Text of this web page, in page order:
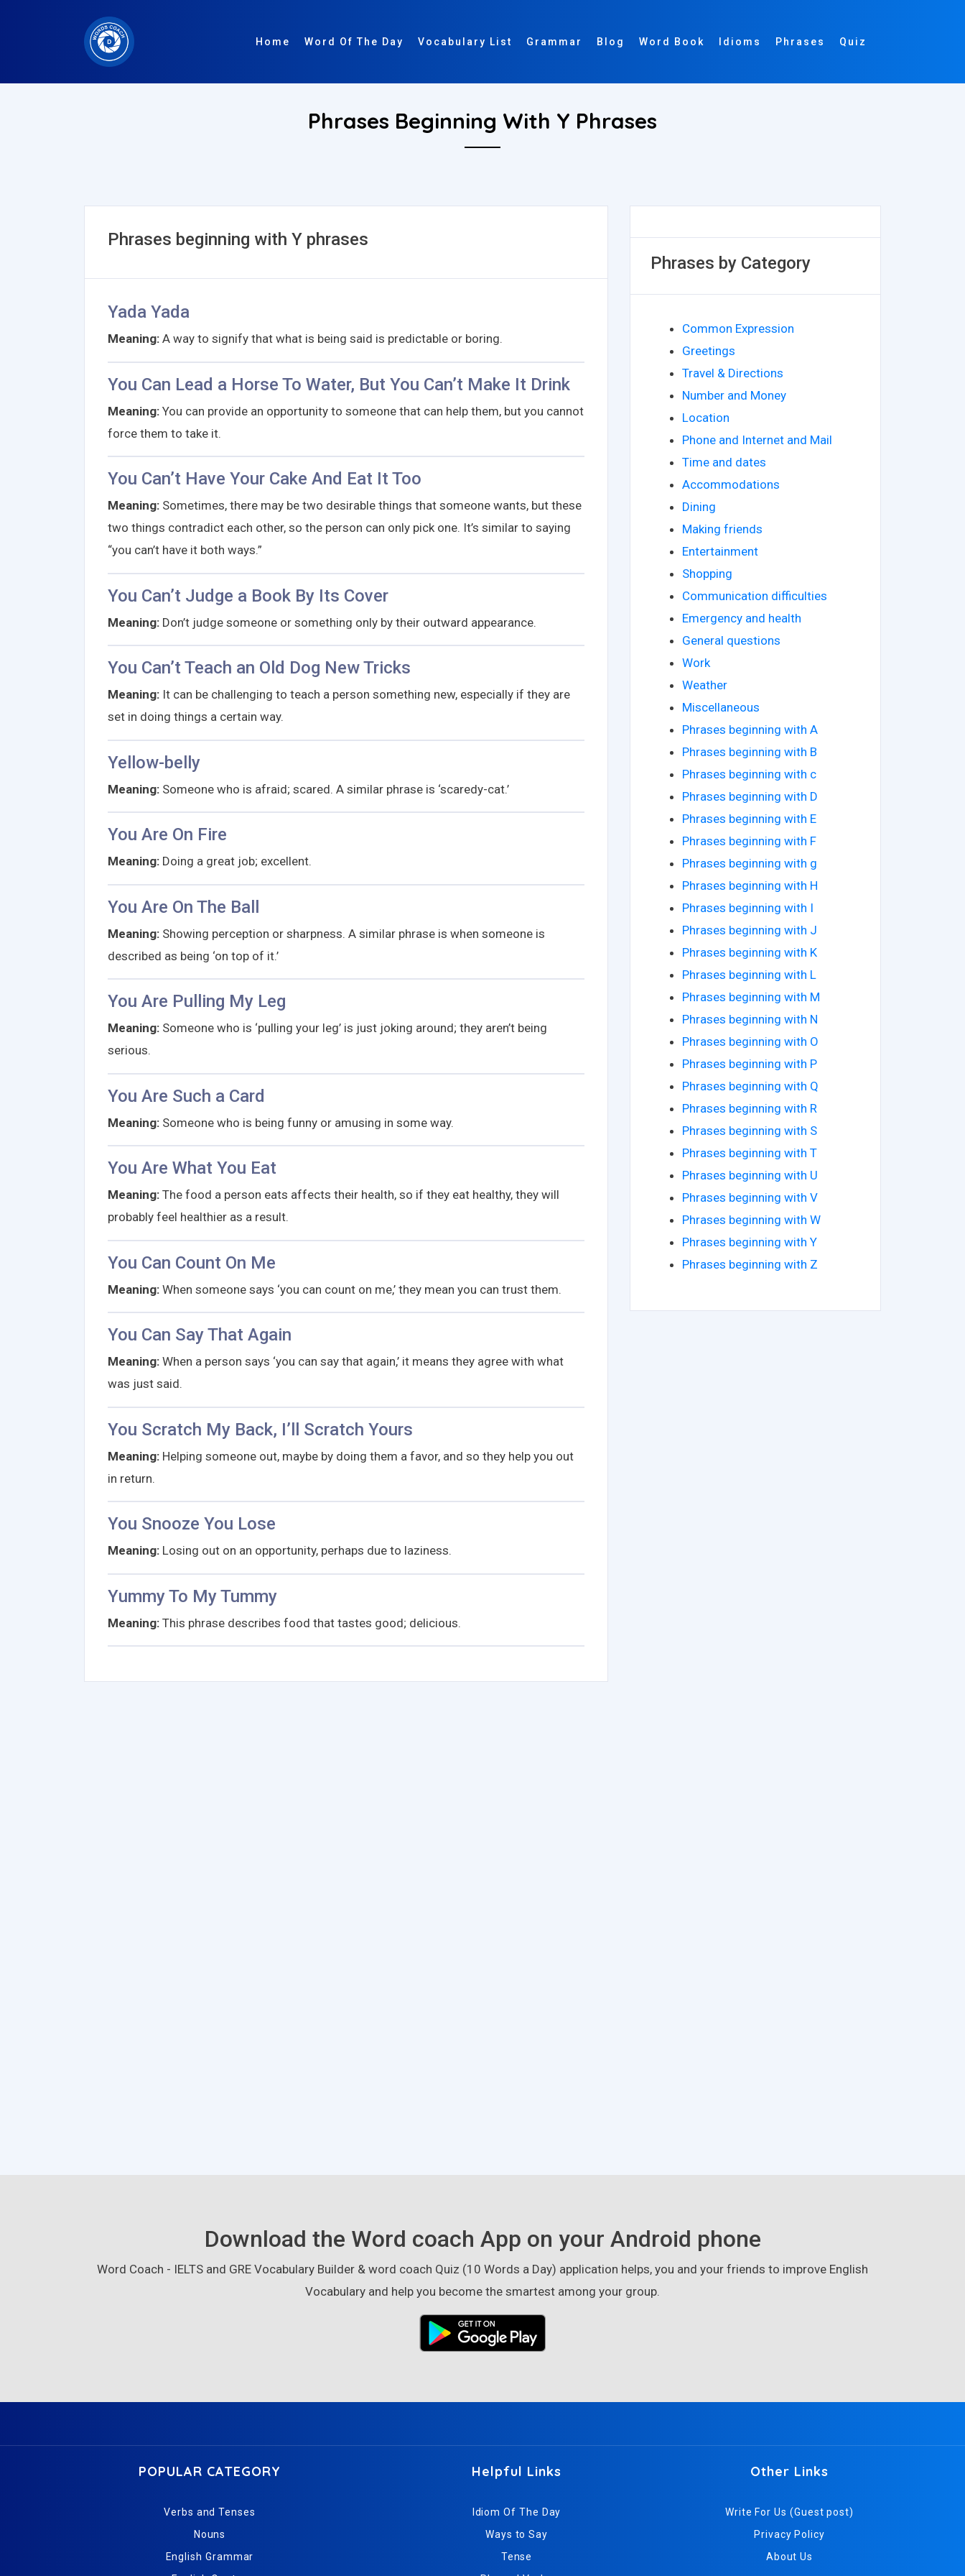
Home Word Of The Day Vocabulary List Grammar Blog Word Book Idioms Phrases Quiz
Phrases Beginning With Y Phrases
Phrases beginning with Y phrases
Yada Yada
Meaning: A way to signify that what is being said is predictable or boring.
You Can Lead a Horse To Water, But You Can’t Make It Drink
Meaning: You can provide an opportunity to someone that can help them, but you cannot
force them to take it.
You Can’t Have Your Cake And Eat It Too
Meaning: Sometimes, there may be two desirable things that someone wants, but these
two things contradict each other, so the person can only pick one. It’s similar to saying
“you can’t have it both ways.”
You Can’t Judge a Book By Its Cover
Meaning: Don’t judge someone or something only by their outward appearance.
You Can’t Teach an Old Dog New Tricks
Meaning: It can be challenging to teach a person something new, especially if they are
set in doing things a certain way.
Yellow-belly
Meaning: Someone who is afraid; scared. A similar phrase is ‘scaredy-cat.’
You Are On Fire
Meaning: Doing a great job; excellent.
You Are On The Ball
Meaning: Showing perception or sharpness. A similar phrase is when someone is
described as being ‘on top of it.’
You Are Pulling My Leg
Meaning: Someone who is ‘pulling your leg’ is just joking around; they aren’t being
serious.
You Are Such a Card
Meaning: Someone who is being funny or amusing in some way.
You Are What You Eat
Meaning: The food a person eats affects their health, so if they eat healthy, they will
probably feel healthier as a result.
You Can Count On Me
Meaning: When someone says ‘you can count on me,’ they mean you can trust them.
You Can Say That Again
Meaning: When a person says ‘you can say that again,’ it means they agree with what
was just said.
You Scratch My Back, I’ll Scratch Yours
Meaning: Helping someone out, maybe by doing them a favor, and so they help you out
in return.
You Snooze You Lose
Meaning: Losing out on an opportunity, perhaps due to laziness.
Yummy To My Tummy
Meaning: This phrase describes food that tastes good; delicious.
Phrases by Category
Common Expression
Greetings
Travel & Directions
Number and Money
Location
Phone and Internet and Mail
Time and dates
Accommodations
Dining
Making friends
Entertainment
Shopping
Communication difficulties
Emergency and health
General questions
Work
Weather
Miscellaneous
Phrases beginning with A
Phrases beginning with B
Phrases beginning with c
Phrases beginning with D
Phrases beginning with E
Phrases beginning with F
Phrases beginning with g
Phrases beginning with H
Phrases beginning with I
Phrases beginning with J
Phrases beginning with K
Phrases beginning with L
Phrases beginning with M
Phrases beginning with N
Phrases beginning with O
Phrases beginning with P
Phrases beginning with Q
Phrases beginning with R
Phrases beginning with S
Phrases beginning with T
Phrases beginning with U
Phrases beginning with V
Phrases beginning with W
Phrases beginning with Y
Phrases beginning with Z
Download the Word coach App on your Android phone
Word Coach - IELTS and GRE Vocabulary Builder & word coach Quiz (10 Words a Day) application helps, you and your friends to improve English
Vocabulary and help you become the smartest among your group.
POPULAR CATEGORY
Verbs and Tenses
Nouns
English Grammar
Helpful Links
Idiom Of The Day
Ways to Say
Tense
Other Links
Write For Us (Guest post)
Privacy Policy
About Us